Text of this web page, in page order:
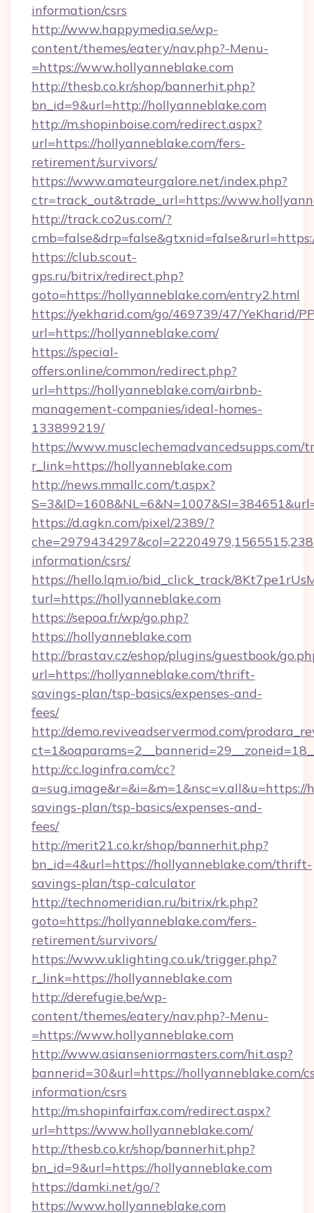
information/csrs
http://www.happymedia.se/wp-
content/themes/eatery/nav.php?-Menu-
=https://www.hollyanneblake.com
http://thesb.co.kr/shop/bannerhit.php?
bn_id=9&url=http://hollyanneblake.com
http://m.shopinboise.com/redirect.aspx?
url=https://hollyanneblake.com/fers-
retirement/survivors/
https://www.amateurgalore.net/index.php?
ctr=track_out&trade_url=https://
http://track.co2us.com/?
https://club.scout-
gps.ru/bitrix/redirect.php?
goto=https://hollyanneblake.com/entry2.html
https://yekharid.com/go/469739/47/YeKharid/
url=https://hollyanneblake.com/
https://special-
offers.online/common/redirect.php?
url=https://hollyanneblake.com/airbnb-
management-companies/ideal-homes-
133899219/
https://www.musclechemadvancedsupps.com/
r_link=https://hollyanneblake.com
http://news.mmallc.com/t.aspx?
https://d.agkn.com/pixel/2389/?
information/csrs/
https://hello.lqm.io/bid_click_track/
turl=https://hollyanneblake.com
https://sepoa.fr/wp/go.php?
https://hollyanneblake.com
http://brastav.cz/eshop/plugins/guestbook/
url=https://hollyanneblake.com/thrift-
savings-plan/tsp-basics/expenses-and-
fees/
http://demo.reviveadservermod.com/
http://cc.loginfra.com/cc?
savings-plan/tsp-basics/expenses-and-
fees/
http://merit21.co.kr/shop/bannerhit.php?
bn_id=4&url=https://hollyanneblake.com/thrift-
savings-plan/tsp-calculator
http://technomeridian.ru/bitrix/rk.php?
goto=https://hollyanneblake.com/fers-
retirement/survivors/
https://www.uklighting.co.uk/trigger.php?
r_link=https://hollyanneblake.com
http://derefugie.be/wp-
content/themes/eatery/nav.php?-Menu-
=https://www.hollyanneblake.com
http://www.asianseniormasters.com/hit.asp?
bannerid=30&url=https://hollyanneblake.com/
information/csrs
http://m.shopinfairfax.com/redirect.aspx?
url=https://www.hollyanneblake.com/
http://thesb.co.kr/shop/bannerhit.php?
bn_id=9&url=https://hollyanneblake.com
https://damki.net/go/?
https://www.hollyanneblake.com